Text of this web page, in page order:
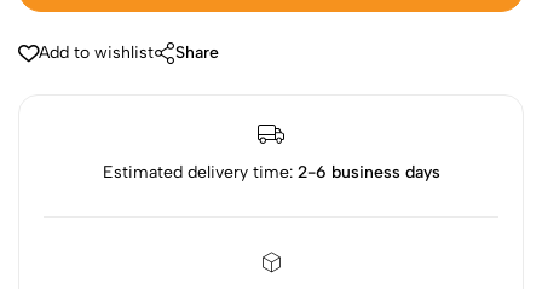
Add to wishlist Share
Estimated delivery time: 2-6 business days